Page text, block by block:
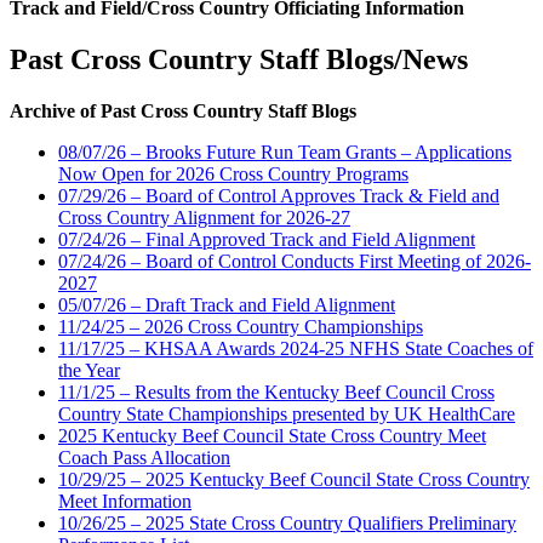
Track and Field/Cross Country Officiating Information
Past Cross Country Staff Blogs/News
Archive of Past Cross Country Staff Blogs
08/07/26 – Brooks Future Run Team Grants – Applications
Now Open for 2026 Cross Country Programs
07/29/26 – Board of Control Approves Track & Field and
Cross Country Alignment for 2026-27
07/24/26 – Final Approved Track and Field Alignment
07/24/26 – Board of Control Conducts First Meeting of 2026-
2027
05/07/26 – Draft Track and Field Alignment
11/24/25 – 2026 Cross Country Championships
11/17/25 – KHSAA Awards 2024-25 NFHS State Coaches of
the Year
11/1/25 – Results from the Kentucky Beef Council Cross
Country State Championships presented by UK HealthCare
2025 Kentucky Beef Council State Cross Country Meet
Coach Pass Allocation
10/29/25 – 2025 Kentucky Beef Council State Cross Country
Meet Information
10/26/25 – 2025 State Cross Country Qualifiers Preliminary